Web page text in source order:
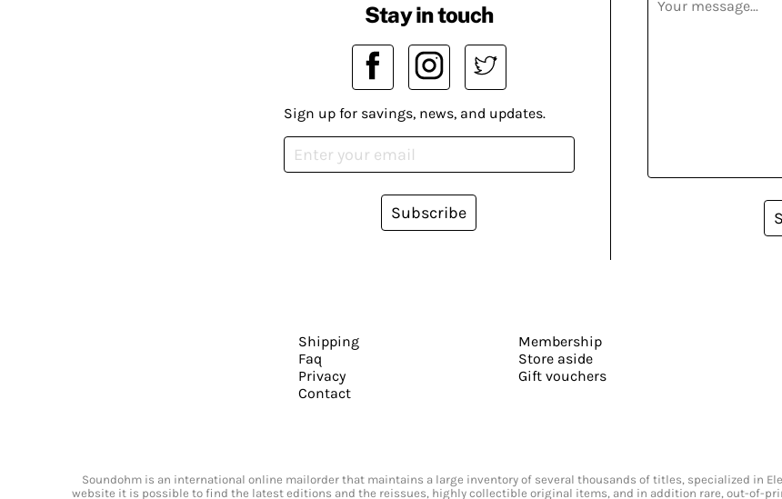
Stay in touch
Sign up for savings, news, and updates.
Subscribe
Shipping
Faq
Privacy
Contact
Membership
Store aside
Gift vouchers
Soundohm is an international online mailorder that maintains a large inventory of several thousands of titles, specialized in
website it is possible to find the latest editions and the reissues, highly collectible original items, and in addition rare, out-of-